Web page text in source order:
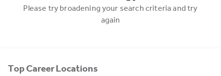
Please try broadening your search criteria and try
again
Top Career Locations